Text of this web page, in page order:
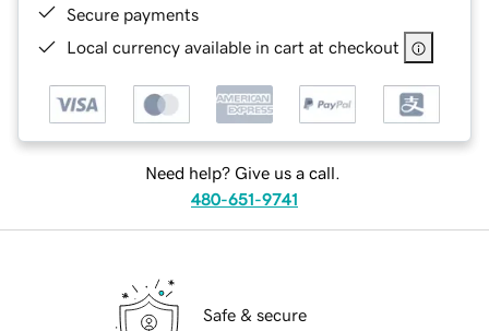
Secure payments
Local currency available in cart at checkout
Need help? Give us a call.
480-651-9741
Safe & secure